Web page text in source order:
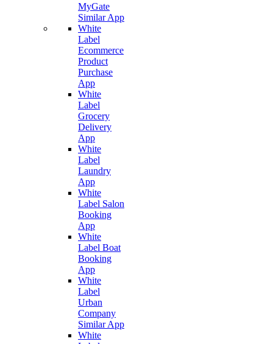
MyGate
Similar App
White
Label
Ecommerce
Product
Purchase
App
White
Label
Grocery
Delivery
App
White
Label
Laundry
App
White
Label Salon
Booking
App
White
Label Boat
Booking
App
White
Label
Urban
Company
Similar App
White